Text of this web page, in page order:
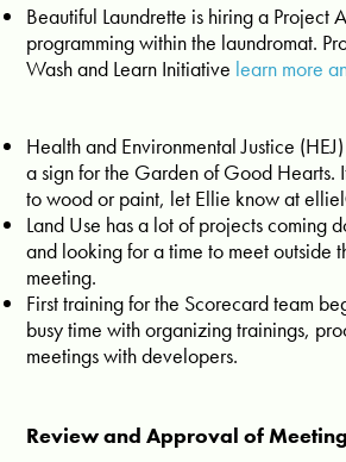
Beautiful Laundrette is hiring a Project
programming within the laundromat.
Wash and Learn Initiative learn more
Health and Environmental Justice
a sign for the Garden of Good Hearts.
to wood or paint, let Ellie know at
Land Use has a lot of projects coming
and looking for a time to meet outside
meeting.
First training for the Scorecard team
busy time with organizing trainings,
meetings with developers.
Review and Approval of